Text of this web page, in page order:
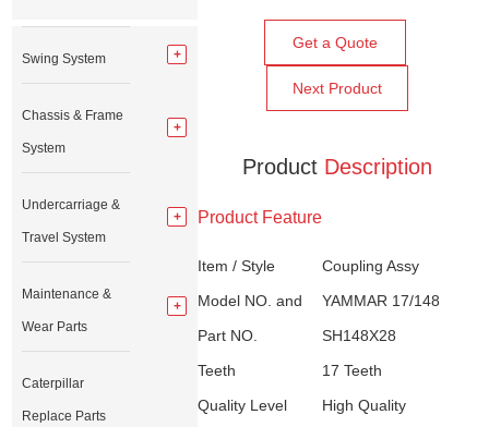
Get a Quote
Next Product
Product Description
Product Feature
Item / Style
Coupling Assy
Model NO. and
Part NO.
YAMMAR 17/148
SH148X28
Teeth
17 Teeth
Quality Level
High Quality
Swing System
Chassis & Frame
System
Undercarriage &
Travel System
Maintenance &
Wear Parts
Caterpillar
Replace Parts